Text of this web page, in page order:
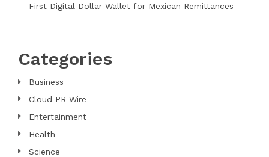
First Digital Dollar Wallet for Mexican Remittances
Categories
Business
Cloud PR Wire
Entertainment
Health
Science